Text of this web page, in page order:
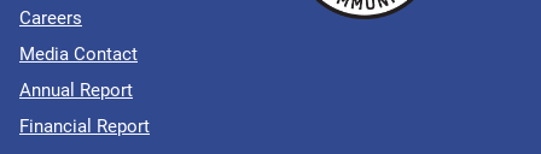
Careers
Media Contact
Annual Report
Financial Report